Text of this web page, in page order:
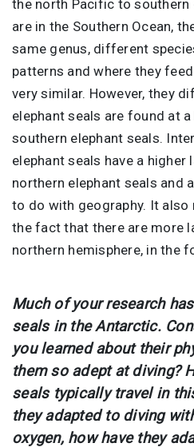
the north Pacific to southern
are in the Southern Ocean,
same genus, different
patterns and where they
very similar. However, they
elephant seals are found at
southern elephant seals.
elephant seals have a
northern elephant seals and
to do with geography. It
the fact that there are more
northern hemisphere, in the
Much of your research
seals in the Antarctic.
you learned about their
them so adept at diving?
seals typically travel in
they adapted to diving
oxygen, how have they